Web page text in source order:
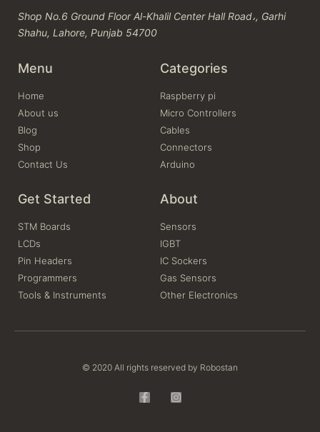
Shop No.6 Ground Floor Al-Khalil Center Hall Road،, Garhi
Shahu, Lahore, Punjab 54700
Menu
Home
About us
Blog
Shop
Contact Us
Categories
Raspberry pi
Micro Controllers
Cables
Connectors
Arduino
Get Started
STM Boards
LCDs
Pin Headers
Programmers
Tools & Instruments
About
Sensors
IGBT
IC Sockers
Gas Sensors
Other Electronics
© 2020 All rights reserved by Robostan